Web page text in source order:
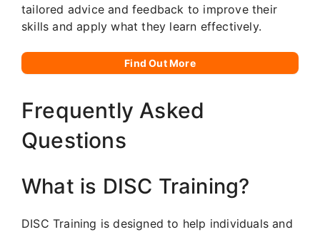
tailored advice and feedback to improve their
skills and apply what they learn effectively.
Find Out More
Frequently Asked
Questions
What is DISC Training?
DISC Training is designed to help individuals and